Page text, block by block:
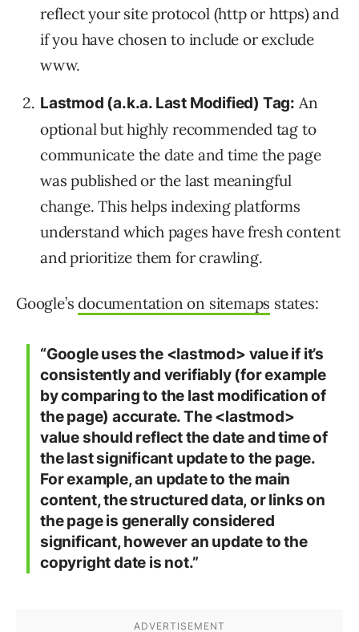
reflect your site protocol (http or https) and
if you have chosen to include or exclude
www.
Lastmod (a.k.a. Last Modified) Tag: An
optional but highly recommended tag to
communicate the date and time the page
was published or the last meaningful
change. This helps indexing platforms
understand which pages have fresh content
and prioritize them for crawling.
Google’sdocumentation on sitemaps states:
“Google uses the <lastmod> value if it’s
consistently and verifiably (for example
by comparing to the last modification of
the page) accurate. The <lastmod>
value should reflect the date and time of
the last significant update to the page.
For example, an update to the main
content, the structured data, or links on
the page is generally considered
significant, however an update to the
copyright date is not.”